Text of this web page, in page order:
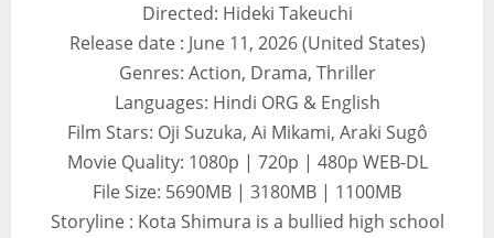
Directed: Hideki Takeuchi
Release date : June 11, 2026 (United States)
Genres: Action, Drama, Thriller
Languages: Hindi ORG & English
Film Stars: Oji Suzuka, Ai Mikami, Araki Sugô
Movie Quality: 1080p | 720p | 480p WEB-DL
File Size: 5690MB | 3180MB | 1100MB
Storyline : Kota Shimura is a bullied high school